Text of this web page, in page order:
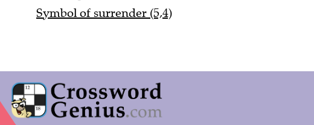
Symbol of surrender (5,4)